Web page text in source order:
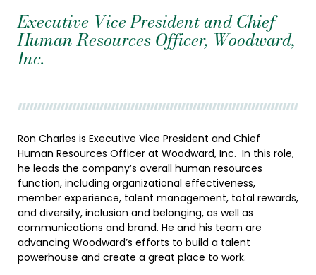
Executive Vice President and Chief
Human Resources Officer, Woodward,
Inc.
Ron Charles is Executive Vice President and Chief
Human Resources Officer at Woodward, Inc. In this role,
he leads the company’s overall human resources
function, including organizational effectiveness,
member experience, talent management, total rewards,
and diversity, inclusion and belonging, as well as
communications and brand. He and his team are
advancing Woodward’s efforts to build a talent
powerhouse and create a great place to work.